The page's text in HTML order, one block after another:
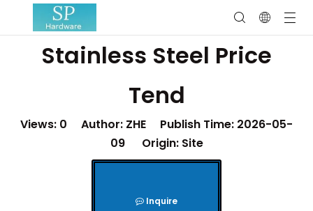
Stainless Steel Price
Tend
Views: 0 Author: ZHE Publish Time: 2026-05-
09 Origin: Site
Inquire